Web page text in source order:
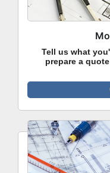
Tell us what
prepare a